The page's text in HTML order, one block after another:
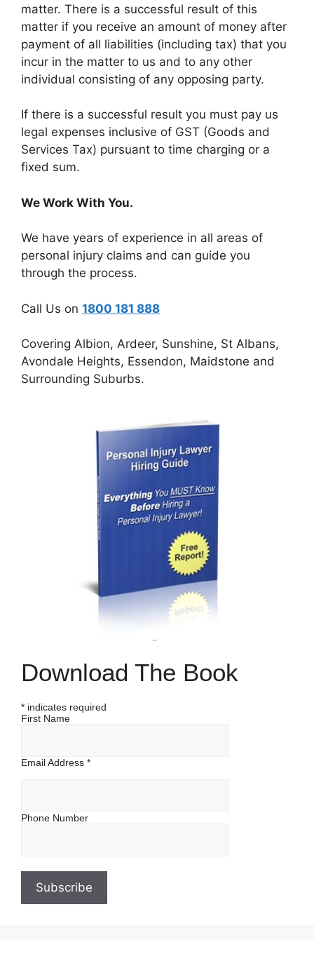
matter. There is a successful result of this
matter if you receive an amount of money after
payment of all liabilities (including tax) that you
incur in the matter to us and to any other
individual consisting of any opposing party.
If there is a successful result you must pay us
legal expenses inclusive of GST (Goods and
Services Tax) pursuant to time charging or a
fixed sum.
We Work With You.
We have years of experience in all areas of
personal injury claims and can guide you
through the process.
Call Us on 1800 181 888
Covering Albion, Ardeer, Sunshine, St Albans,
Avondale Heights, Essendon, Maidstone and
Surrounding Suburbs.
Download The Book
* indicates required
First Name
Email Address *
Phone Number